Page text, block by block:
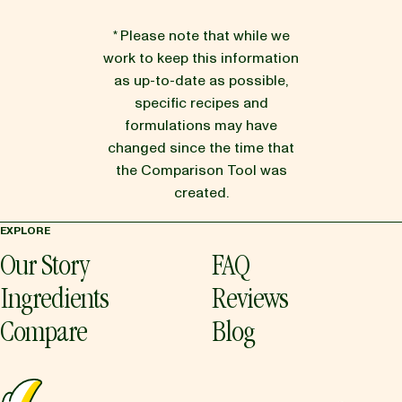
* Please note that while we
work to keep this information
as up-to-date as possible,
specific recipes and
formulations may have
changed since the time that
the Comparison Tool was
created.
EXPLORE
Our Story
Ingredients
Compare
FAQ
Reviews
Blog